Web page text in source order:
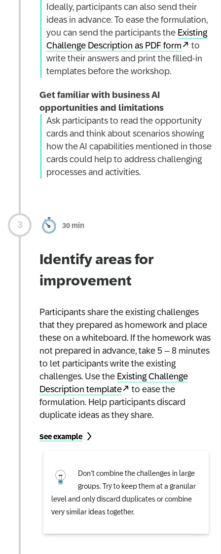
Ideally, participants can also send their
ideas in advance. To ease the formulation,
you can send the participants the Existing
Challenge Description as PDF form
to
write their answers and print the filled-in
templates before the workshop.
Get familiar with business AI
opportunities and limitations
Ask participants to read the opportunity
cards and think about scenarios showing
how the AI capabilities mentioned in those
cards could help to address challenging
processes and activities.
30 min
Identify areas for
improvement
Participants share the existing challenges
that they prepared as homework and place
these on a whiteboard. If the homework was
not prepared in advance, take 5 – 8 minutes
to let participants write the existing
challenges. Use the Existing Challenge
Description template
to ease the
formulation. Help participants discard
duplicate ideas as they share.
See example
Don’t combine the challenges in large
groups. Try to keep them at a granular
level and only discard duplicates or combine
very similar ideas together.